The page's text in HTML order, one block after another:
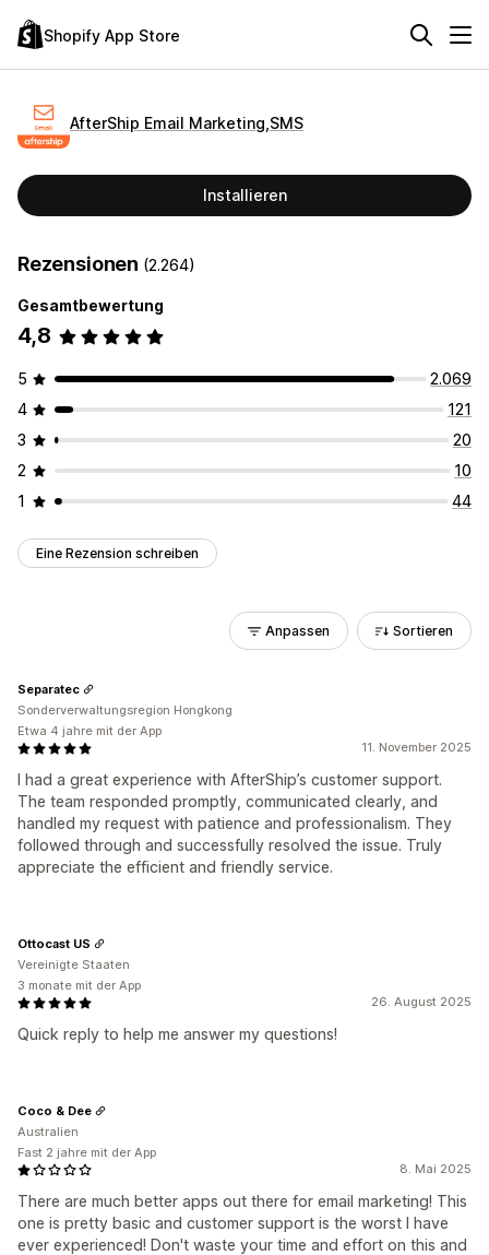
Shopify App Store
AfterShip Email Marketing,SMS
Installieren
Rezensionen (2.264)
Gesamtbewertung
4,8
5
2.069
4
121
3
20
2
10
1
44
Eine Rezension schreiben
Anpassen Sortieren
11. November 2025
I had a great experience with AfterShip’s customer support.
The team responded promptly, communicated clearly, and
handled my request with patience and professionalism. They
followed through and successfully resolved the issue. Truly
appreciate the efficient and friendly service.
Separatec
Sonderverwaltungsregion Hongkong
Etwa 4 jahre mit der App
26. August 2025
Quick reply to help me answer my questions!
Ottocast US
Vereinigte Staaten
3 monate mit der App
8. Mai 2025
There are much better apps out there for email marketing! This
one is pretty basic and customer support is the worst I have
ever experienced! Don't waste your time and effort on this and
Coco & Dee
Australien
Fast 2 jahre mit der App